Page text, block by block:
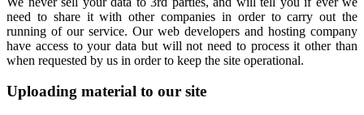
need to share it with other companies in order to carry out the
running of our service. Our web developers and hosting company
have access to your data but will not need to process it other than
when requested by us in order to keep the site operational.
Uploading material to our site